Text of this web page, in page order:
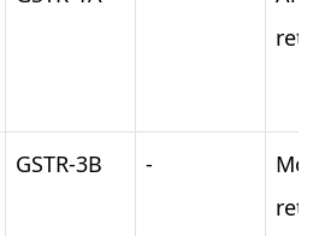
GSTR-3B -